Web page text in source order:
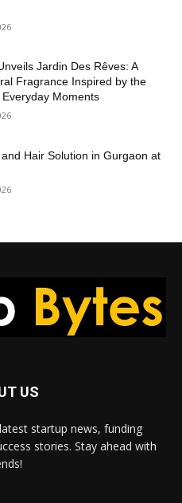
Jardin Des Rêves: A
Fragrance Inspired by the
Moments
Hair Solution in Gurgaon at
US
startup news, funding
stories. Stay ahead with